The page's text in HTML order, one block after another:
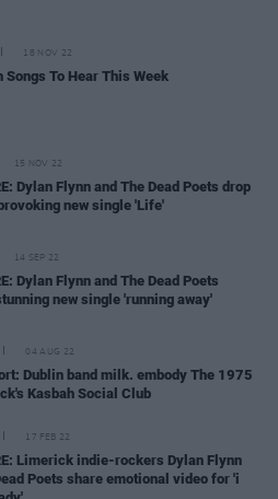
18 NOV 22
Songs To Hear This Week
15 NOV 22
Dylan Flynn and The Dead Poets drop
new single 'Life'
14 SEP 22
Dylan Flynn and The Dead Poets
new single 'running away'
04 AUG 22
Dublin band milk. embody The 1975
Kasbah Social Club
17 FEB 22
Limerick indie-rockers Dylan Flynn
Poets share emotional video for 'i